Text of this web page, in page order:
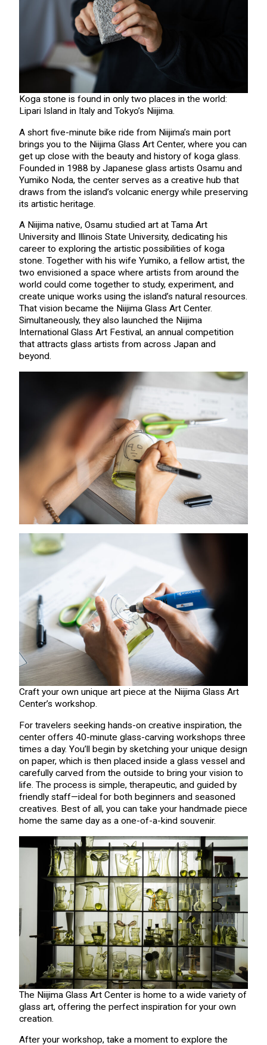
Koga stone is found in only two places in the world:
Lipari Island in Italy and Tokyo’s Niijima.
A short five-minute bike ride from Niijima’s main port
brings you to the Niijima Glass Art Center, where you can
get up close with the beauty and history of koga glass.
Founded in 1988 by Japanese glass artists Osamu and
Yumiko Noda, the center serves as a creative hub that
draws from the island’s volcanic energy while preserving
its artistic heritage.
A Niijima native, Osamu studied art at Tama Art
University and Illinois State University, dedicating his
career to exploring the artistic possibilities of koga
stone. Together with his wife Yumiko, a fellow artist, the
two envisioned a space where artists from around the
world could come together to study, experiment, and
create unique works using the island’s natural resources.
That vision became the Niijima Glass Art Center.
Simultaneously, they also launched the Niijima
International Glass Art Festival, an annual competition
that attracts glass artists from across Japan and
beyond.
Craft your own unique art piece at the Niijima Glass Art
Center’s workshop.
For travelers seeking hands-on creative inspiration, the
center offers 40-minute glass-carving workshops three
times a day. You’ll begin by sketching your unique design
on paper, which is then placed inside a glass vessel and
carefully carved from the outside to bring your vision to
life. The process is simple, therapeutic, and guided by
friendly staff—ideal for both beginners and seasoned
creatives. Best of all, you can take your handmade piece
home the same day as a one-of-a-kind souvenir.
The Niijima Glass Art Center is home to a wide variety of
glass art, offering the perfect inspiration for your own
creation.
After your workshop, take a moment to explore the